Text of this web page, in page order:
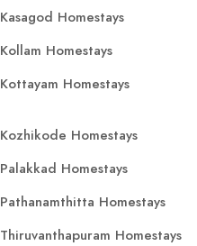
Kasagod Homestays
Kollam Homestays
Kottayam Homestays
Kozhikode Homestays
Palakkad Homestays
Pathanamthitta Homestays
Thiruvanthapuram Homestays